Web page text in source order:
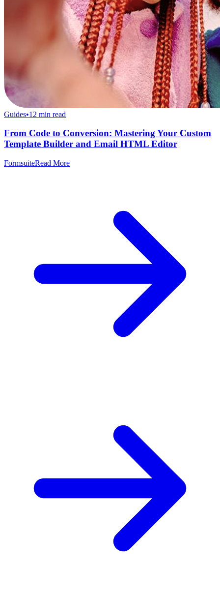
Guides•12 min read
From Code to Conversion: Mastering Your Custom
Template Builder and Email HTML Editor
FormsuiteRead More